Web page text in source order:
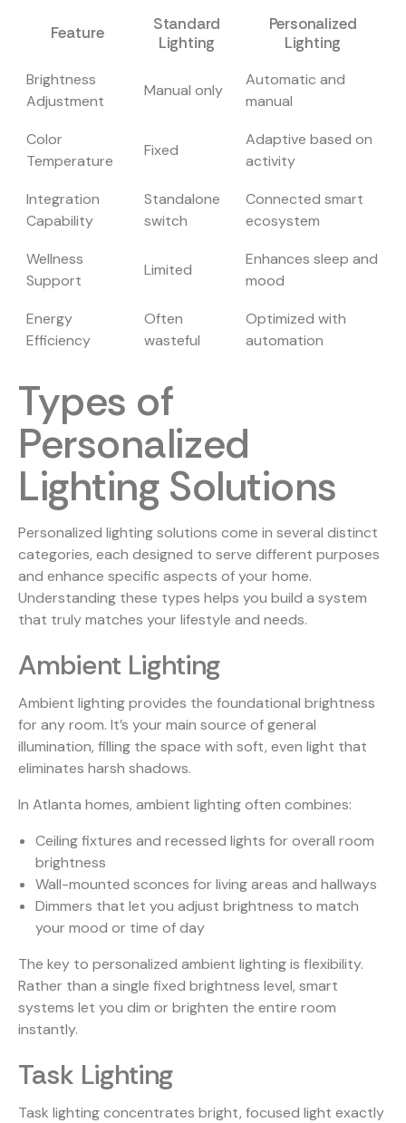
Feature
Standard
Lighting
Personalized
Lighting
Brightness
Adjustment
Manual only
Automatic and
manual
Color
Temperature
Fixed
Adaptive based on
activity
Integration
Capability
Standalone
switch
Connected smart
ecosystem
Wellness
Support
Limited
Enhances sleep and
mood
Energy
Efficiency
Often
wasteful
Optimized with
automation
Types of
Personalized
Lighting Solutions
Personalized lighting solutions come in several distinct
categories, each designed to serve different purposes
and enhance specific aspects of your home.
Understanding these types helps you build a system
that truly matches your lifestyle and needs.
Ambient Lighting
Ambient lighting provides the foundational brightness
for any room. It’s your main source of general
illumination, filling the space with soft, even light that
eliminates harsh shadows.
In Atlanta homes, ambient lighting often combines:
Ceiling fixtures and recessed lights for overall room
brightness
Wall-mounted sconces for living areas and hallways
Dimmers that let you adjust brightness to match
your mood or time of day
The key to personalized ambient lighting is flexibility.
Rather than a single fixed brightness level, smart
systems let you dim or brighten the entire room
instantly.
Task Lighting
Task lighting concentrates bright, focused light exactly